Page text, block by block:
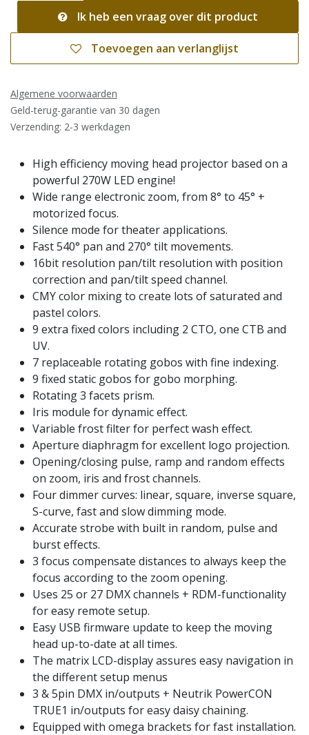
Ik heb een vraag over dit product
Toevoegen aan verlanglijst
Algemene voorwaarden
Geld-terug-garantie van 30 dagen
Verzending: 2-3 werkdagen
High efficiency moving head projector based on a
powerful 270W LED engine!
Wide range electronic zoom, from 8° to 45° +
motorized focus.
Silence mode for theater applications.
Fast 540° pan and 270° tilt movements.
16bit resolution pan/tilt resolution with position
correction and pan/tilt speed channel.
CMY color mixing to create lots of saturated and
pastel colors.
9 extra fixed colors including 2 CTO, one CTB and
UV.
7 replaceable rotating gobos with fine indexing.
9 fixed static gobos for gobo morphing.
Rotating 3 facets prism.
Iris module for dynamic effect.
Variable frost filter for perfect wash effect.
Aperture diaphragm for excellent logo projection.
Opening/closing pulse, ramp and random effects
on zoom, iris and frost channels.
Four dimmer curves: linear, square, inverse square,
S-curve, fast and slow dimming mode.
Accurate strobe with built in random, pulse and
burst effects.
3 focus compensate distances to always keep the
focus according to the zoom opening.
Uses 25 or 27 DMX channels + RDM-functionality
for easy remote setup.
Easy USB firmware update to keep the moving
head up-to-date at all times.
The matrix LCD-display assures easy navigation in
the different setup menus
3 & 5pin DMX in/outputs + Neutrik PowerCON
TRUE1 in/outputs for easy daisy chaining.
Equipped with omega brackets for fast installation.